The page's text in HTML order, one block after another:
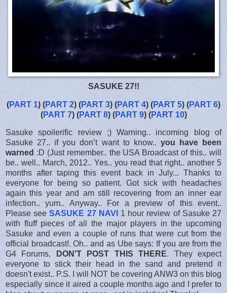
SASUKE 27!!
(PART 1) (PART 2) (PART 3) (PART 4) (PART 5) (PART 6)
(PART 7) (PART 8) (PART 9) (PART 10)
Sasuke spoilerific review ;) Warning.. incoming blog of
Sasuke 27.. if you don’t want to know.. you have been
warned :D (Just remember.. the USA Broadcast of this.. will
be.. well.. March, 2012.. Yes.. you read that right.. another 5
months after taping this event back in July... Thanks to
everyone for being so patient. Got sick with headaches
again this year and am still recovering from an inner ear
infection.. yum.. Anyway.. For a preview of this event..
Please seeSASUKE 27 NAVI
1 hour review of Sasuke 27
with fluff pieces of all the major players in the upcoming
Sasuke and even a couple of runs that were cut from the
official broadcast!. Oh.. and as Ube says: If you are from the
G4 Forums,
DON'T POST THIS THERE. They expect
everyone to stick their head in the sand and pretend it
doesn't exist.. P.S. I will NOT be covering ANW3 on this blog
especially since it aired a couple months ago and I prefer to